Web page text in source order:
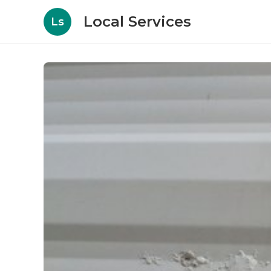
Ls Local Services